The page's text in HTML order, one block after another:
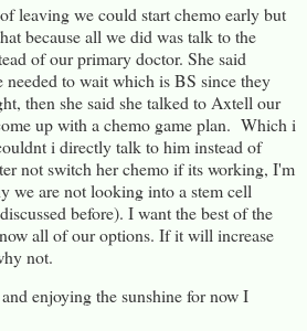
leaving we could start chemo early but
because all we did was talk to the
of our primary doctor. She said
needed to wait which is BS since they
then she said she talked to Axtell our
up with a chemo game plan. Which i
i directly talk to him instead of
not switch her chemo if its working, I'm
we are not looking into a stem cell
before). I want the best of the
all of our options. If it will increase
not.
enjoying the sunshine for now I